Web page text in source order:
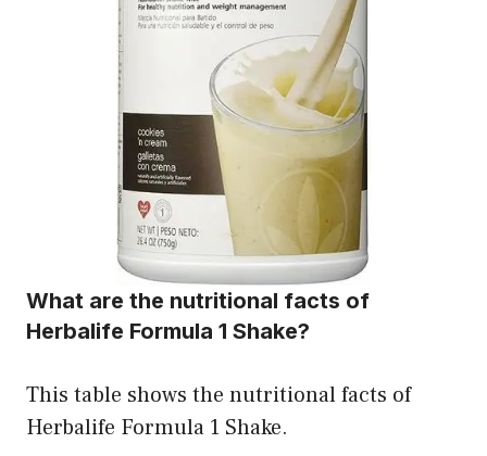
What are the nutritional facts of
Herbalife Formula 1 Shake?
This table shows the nutritional facts of
Herbalife Formula 1 Shake.